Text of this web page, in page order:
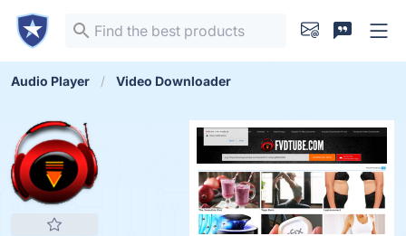
Audio Player Video Downloader